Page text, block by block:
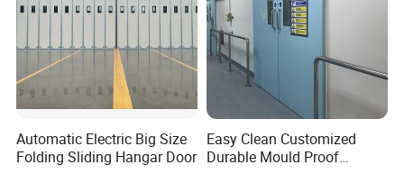
Automatic Electric Big Size
Folding Sliding Hangar Door
Easy Clean Customized
Durable Mould Proof